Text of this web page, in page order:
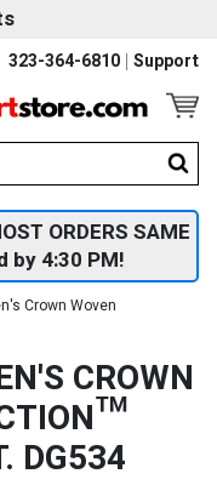
323-364-6810 Support
ORDERS SAME
by 4:30 PM!
Crown Woven
CROWN
DG534